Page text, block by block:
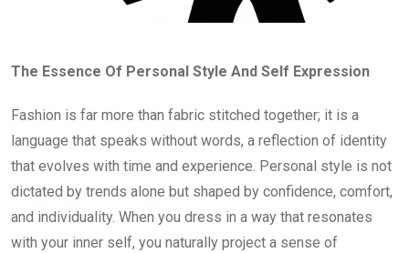
The Essence Of Personal Style And Self Expression
Fashion is far more than fabric stitched together; it is a
language that speaks without words, a reflection of identity
that evolves with time and experience. Personal style is not
dictated by trends alone but shaped by confidence, comfort,
and individuality. When you dress in a way that resonates
with your inner self, you naturally project a sense of